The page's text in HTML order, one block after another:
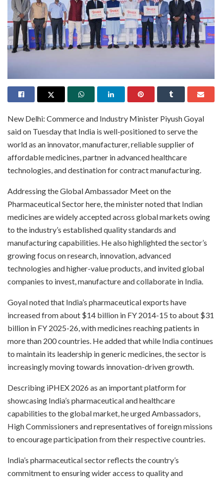
New Delhi: Commerce and Industry Minister Piyush Goyal
said on Tuesday that India is well-positioned to serve the
world as an innovator, manufacturer, reliable supplier of
affordable medicines, partner in advanced healthcare
technologies, and destination for contract manufacturing.
Addressing the Global Ambassador Meet on the
Pharmaceutical Sector here, the minister noted that Indian
medicines are widely accepted across global markets owing
to the industry’s established quality standards and
manufacturing capabilities. He also highlighted the sector’s
growing focus on research, innovation, advanced
technologies and higher-value products, and invited global
companies to invest, manufacture and collaborate in India.
Goyal noted that India’s pharmaceutical exports have
increased from about $14 billion in FY 2014-15 to about $31
billion in FY 2025-26, with medicines reaching patients in
more than 200 countries. He added that while India continues
to maintain its leadership in generic medicines, the sector is
increasingly moving towards innovation-driven growth.
Describing iPHEX 2026 as an important platform for
showcasing India’s pharmaceutical and healthcare
capabilities to the global market, he urged Ambassadors,
High Commissioners and representatives of foreign missions
to encourage participation from their respective countries.
India’s pharmaceutical sector reflects the country’s
commitment to ensuring wider access to quality and